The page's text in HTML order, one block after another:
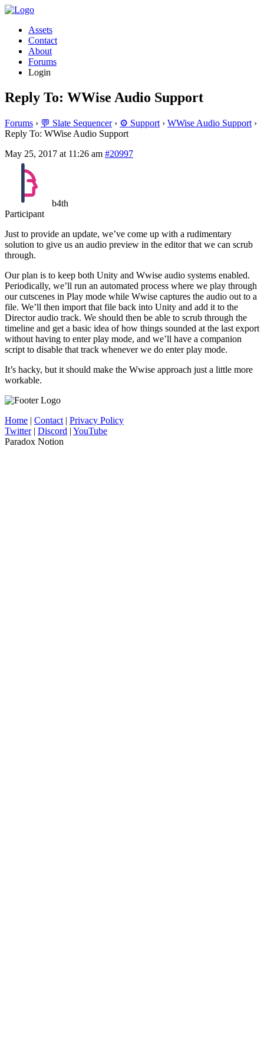
Assets
Contact
About
Forums
Login
Reply To: WWise Audio Support
Forums › 💬 Slate Sequencer › ⚙️ Support › WWise Audio Support ›
Reply To: WWise Audio Support
May 25, 2017 at 11:26 am #20997
b4th
Participant
Just to provide an update, we’ve come up with a rudimentary
solution to give us an audio preview in the editor that we can scrub
through.
Our plan is to keep both Unity and Wwise audio systems enabled.
Periodically, we’ll run an automated process where we play through
our cutscenes in Play mode while Wwise captures the audio out to a
file. We’ll then import that file back into Unity and add it to the
Director audio track. We should then be able to scrub through the
timeline and get a basic idea of how things sounded at the last export
without having to enter play mode, and we’ll have a companion
script to disable that track whenever we do enter play mode.
It’s hacky, but it should make the Wwise approach just a little more
workable.
Home | Contact | Privacy Policy
Twitter| Discord | YouTube
Paradox Notion